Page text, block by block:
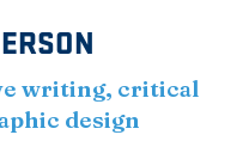
writing, critical
design